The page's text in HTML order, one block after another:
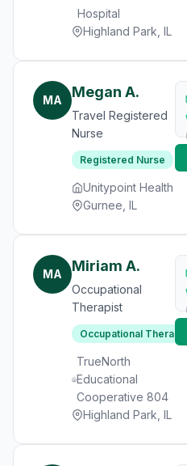
Hospital
Highland Park, IL
MA Megan A.
Travel Registered
Nurse
Registered Nurse
Unitypoint Health
Gurnee, IL
MA Miriam A.
Occupational
Therapist
Occupational Therapist
TrueNorth
Educational
Cooperative 804
Highland Park, IL